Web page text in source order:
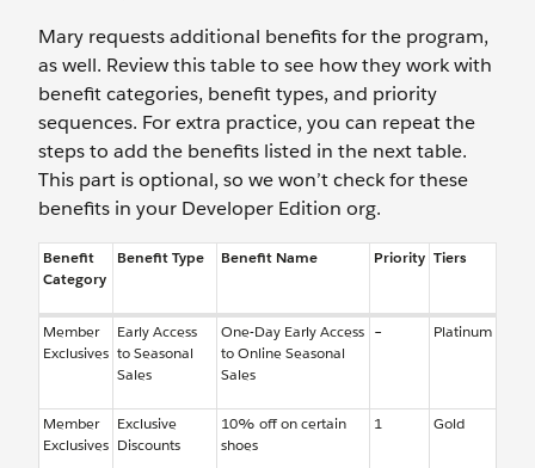
Mary requests additional benefits for the program,
as well. Review this table to see how they work with
benefit categories, benefit types, and priority
sequences. For extra practice, you can repeat the
steps to add the benefits listed in the next table.
This part is optional, so we won’t check for these
benefits in your Developer Edition org.
Benefit
Category
Benefit Type Benefit Name Priority Tiers
Member
Exclusives
Early Access
to Seasonal
Sales
One-Day Early Access
to Online Seasonal
Sales
– Platinum
Member
Exclusives
Exclusive
Discounts
10% off on certain
shoes
1 Gold